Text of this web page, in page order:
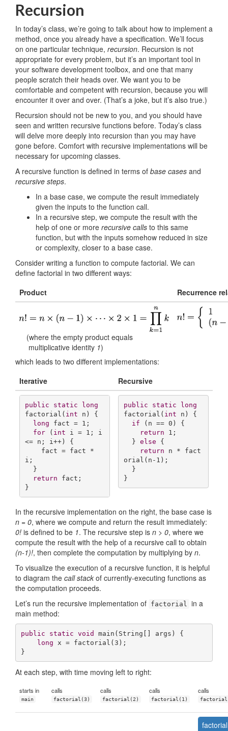
Recursion
In today’s class, we’re going to talk about how to implement a
method, once you already have a specification. We’ll focus
on one particular technique, recursion. Recursion is not
appropriate for every problem, but it’s an important tool in
your software development toolbox, and one that many
people scratch their heads over. We want you to be
comfortable and competent with recursion, because you will
encounter it over and over. (That’s a joke, but it’s also true.)
Recursion should not be new to you, and you should have
seen and written recursive functions before. Today’s class
will delve more deeply into recursion than you may have
gone before. Comfort with recursive implementations will be
necessary for upcoming classes.
A recursive function is defined in terms of base cases and
recursive steps.
In a base case, we compute the result immediately
given the inputs to the function call.
In a recursive step, we compute the result with the
help of one or more recursive calls to this same
function, but with the inputs somehow reduced in size
or complexity, closer to a base case.
Consider writing a function to compute factorial. We can
define factorial in two different ways:
Product
Recurrence
(where the empty product equals
multiplicative identity 1)
which leads to two different implementations:
Iterative
Recursive
public static
long
factorial ( int n)
{
long fact = 1 ;
for ( int i = 1 ; i
<= n; i++) {
i;
return fact;
}
public static
long
factorial ( int n)
{
if (n == 0 ) {
return
1 ;
  }
else {
return n * fact
orial(n- 1 );
}
In the recursive implementation on the right, the base case is
n = 0, where we compute and return the result immediately:
0! is defined to be 1. The recursive step is n > 0, where we
compute the result with the help of a recursive call to obtain
(n-1)!, then complete the computation by multiplying by n.
To visualize the execution of a recursive function, it is helpful
to diagram the call stack of currently-executing functions as
the computation proceeds.
Let’s run the recursive implementation of factorial in a
main method:
public static void main (String[] args)
{
long x = factorial( 3 );
}
At each step, with time moving left to right:
starts in
main
calls
factorial(3)
calls
factorial(2)
calls
factorial(1)
calls
factorial